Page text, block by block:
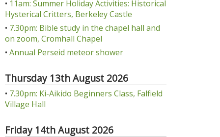
• 11am: Summer Holiday Activities: Historical
Hysterical Critters, Berkeley Castle
• 7.30pm: Bible study in the chapel hall and
on zoom, Cromhall Chapel
• Annual Perseid meteor shower
Thursday 13th August 2026
• 7.30pm: Ki-Aikido Beginners Class, Falfield
Village Hall
Friday 14th August 2026